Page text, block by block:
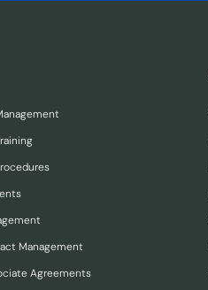
Management
Agreements